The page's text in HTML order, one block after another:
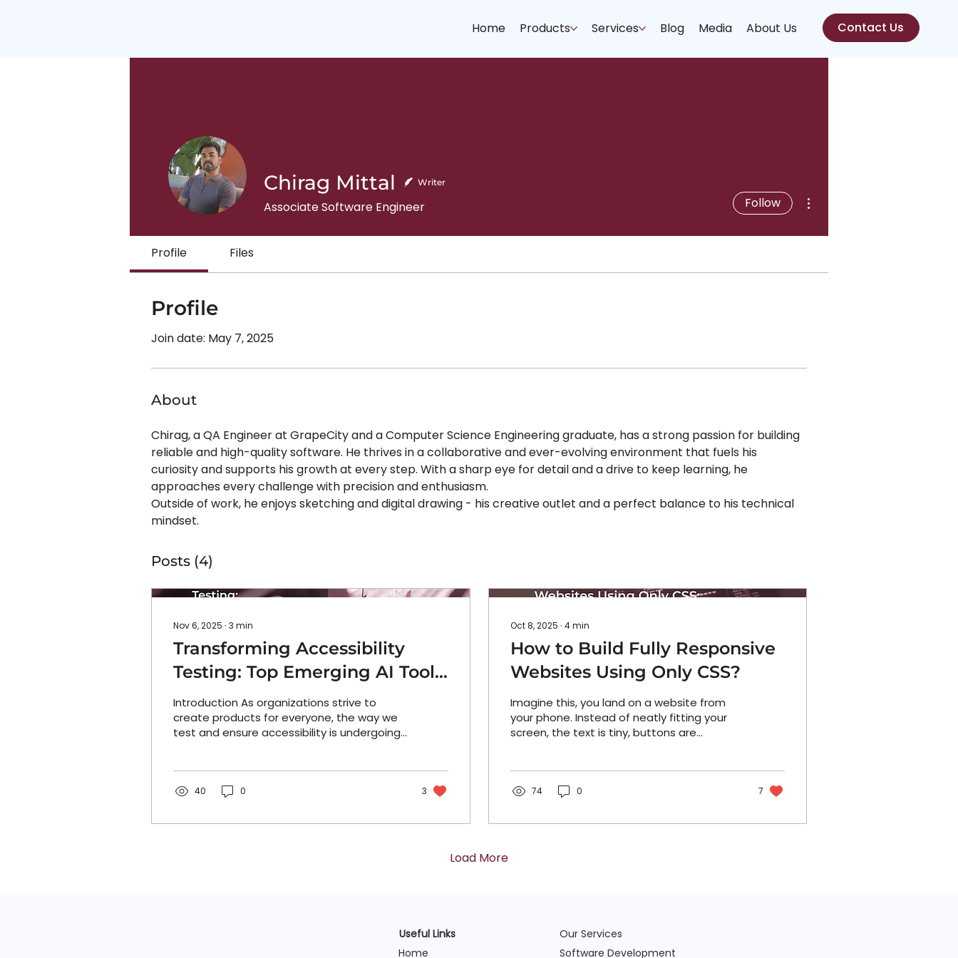
Contact Us
Home Products Services Blog Media About Us
Chirag Mittal Writer
Associate Software Engineer Follow
Profile Files
Profile
Join date: May 7, 2025
About
Chirag, a QA Engineer at GrapeCity and a Computer Science Engineering graduate, has a strong passion for building
reliable and high-quality software. He thrives in a collaborative and ever-evolving environment that fuels his
curiosity and supports his growth at every step. With a sharp eye for detail and a drive to keep learning, he
approaches every challenge with precision and enthusiasm.
Outside of work, he enjoys sketching and digital drawing - his creative outlet and a perfect balance to his technical
mindset.
Posts (4)
Nov 6, 2025 ∙ 3 min
Transforming Accessibility
Testing: Top Emerging AI Tools
and Trends
Introduction As organizations strive to
create products for everyone, the way we
test and ensure accessibility is undergoing
generation of technologies is reshaping
maintained. These tools and the trends
40 0 3
Oct 8, 2025 ∙ 4 min
How to Build Fully Responsive
Websites Using Only CSS?
Imagine this, you land on a website from
your phone. Instead of neatly fitting your
screen, the text is tiny, buttons are
74 0 7
Load More
Useful Links
Home
Our Services
Software Development